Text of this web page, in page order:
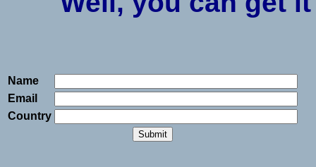
Name
Email
Country